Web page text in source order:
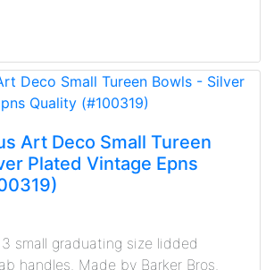
Art Deco Small Tureen
Plated Vintage Epns
small graduating size lidded
handles. Made by Barker Bros.